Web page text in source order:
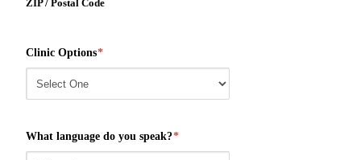
ZIP / Postal Code
Clinic Options*
What language do you speak?*